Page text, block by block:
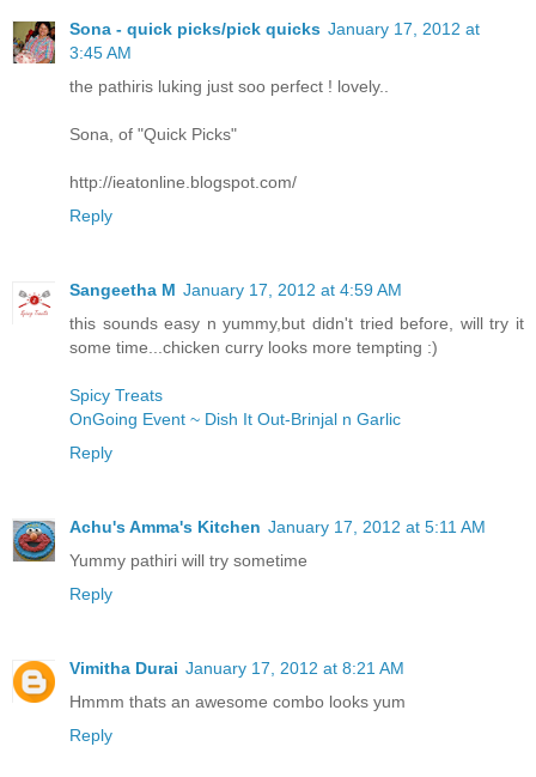
Sona - quick picks/pick quicks January 17, 2012 at
3:45 AM
the pathiris luking just soo perfect ! lovely..
Sona, of "Quick Picks"
http://ieatonline.blogspot.com/
Reply
Sangeetha M January 17, 2012 at 4:59 AM
this sounds easy n yummy,but didn't tried before, will try it
some time...chicken curry looks more tempting :)
Spicy Treats
OnGoing Event ~ Dish It Out-Brinjal n Garlic
Reply
Achu's Amma's Kitchen January 17, 2012 at 5:11 AM
Yummy pathiri will try sometime
Reply
Vimitha Durai January 17, 2012 at 8:21 AM
Hmmm thats an awesome combo looks yum
Reply